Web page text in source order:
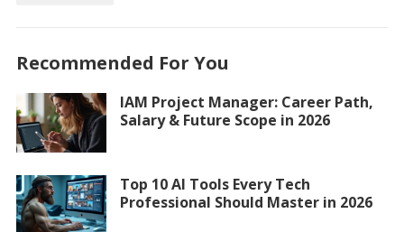
Recommended For You
IAM Project Manager: Career Path,
Salary & Future Scope in 2026
Top 10 AI Tools Every Tech
Professional Should Master in 2026